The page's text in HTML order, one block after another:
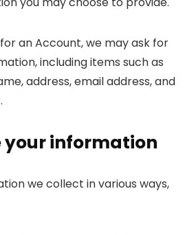
an Account, we may ask for
including items such as
address, email address, and
your information
we collect in various ways,